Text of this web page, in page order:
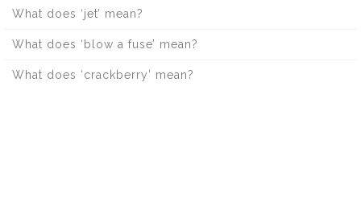
What does ‘jet’ mean?
What does ‘blow a fuse’ mean?
What does ‘crackberry’ mean?